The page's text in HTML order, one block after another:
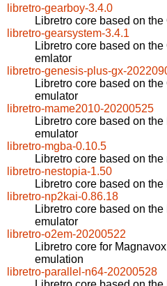
libretro-gearboy-3.4.0
Libretro core based on
libretro-gearsystem-3.4.1
Libretro core based on
emlator
libretro-genesis-plus-gx-
Libretro core based on
emulator
libretro-mame2010-20200525
Libretro core based on
emulator
libretro-mgba-0.10.5
Libretro core based on
libretro-nestopia-1.50
Libretro core based on
libretro-np2kai-0.86.18
Libretro core based on
emulator
libretro-o2em-20200522
Libretro core for
emulation
libretro-parallel-n64-20200528